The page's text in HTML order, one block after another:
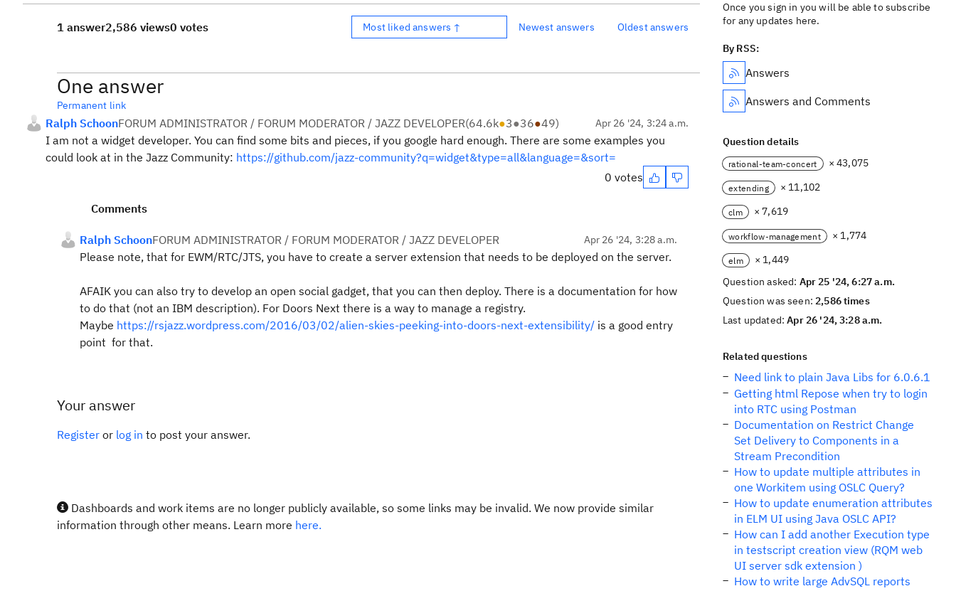
1 answer2,586 views0 votes Most liked answers ↑ Newest answers Oldest answers
One answer
Permanent link
Ralph SchoonFORUM ADMINISTRATOR / FORUM MODERATOR / JAZZ DEVELOPER(64.6k●3●36●49) Apr 26 '24, 3:24 a.m.
I am not a widget developer. You can find some bits and pieces, if you google hard enough. There are some examples you
could look at in the Jazz Community: https://github.com/jazz-community?q=widget&type=all&language=&sort=
0 votes
Comments
Ralph SchoonFORUM ADMINISTRATOR / FORUM MODERATOR / JAZZ DEVELOPER Apr 26 '24, 3:28 a.m.
Please note, that for EWM/RTC/JTS, you have to create a server extension that needs to be deployed on the server.
AFAIK you can also try to develop an open social gadget, that you can then deploy. There is a documentation for how
to do that (not an IBM description). For Doors Next there is a way to manage a registry.
Maybe https://rsjazz.wordpress.com/2016/03/02/alien-skies-peeking-into-doors-next-extensibility/ is a good entry
point for that.
Your answer
Register or log in to post your answer.
Dashboards and work items are no longer publicly available, so some links may be invalid. We now provide similar
information through other means. Learn more here.
Once you sign in you will be able to subscribe
for any updates here.
By RSS:
Answers
Answers and Comments
Question details
rational-team-concert × 43,075
extending × 11,102
clm × 7,619
workflow-management × 1,774
elm
× 1,449
Question asked: Apr 25 '24, 6:27 a.m.
Question was seen:2,586 times
Last updated:Apr 26 '24, 3:28 a.m.
Related questions
Need link to plain Java Libs for 6.0.6.1
Getting html Repose when try to login
into RTC using Postman
Documentation on Restrict Change
Set Delivery to Components in a
Stream Precondition
How to update multiple attributes in
one Workitem using OSLC Query?
How to update enumeration attributes
in ELM UI using Java OSLC API?
How can I add another Execution type
in testscript creation view (RQM web
UI server sdk extension )
How to write large AdvSQL reports